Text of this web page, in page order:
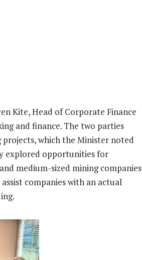
Kite, Head of Corporate Finance
and finance. The two parties
which the Minister noted
explored opportunities for
medium-sized mining companies
companies with an actual